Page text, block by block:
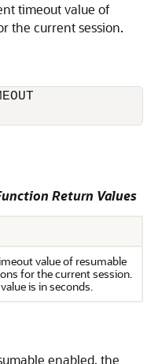
timeout value of
the current session.
Return Values
value of resumable
for the current session.
is in seconds.
enabled, the